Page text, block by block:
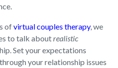
ofvirtual couples therapy, we
to talk aboutrealistic
Set your expectations
your relationship issues